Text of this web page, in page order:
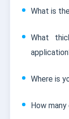
What is
What
Where is
How